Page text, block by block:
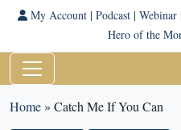
My Account| Podcast| Webinar|
Hero of the
Home» Catch Me If You Can